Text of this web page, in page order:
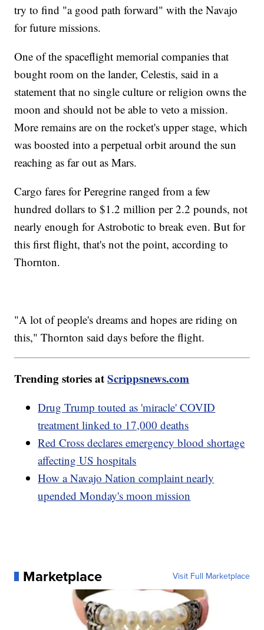
try to find "a good path forward" with the Navajo
for future missions.
One of the spaceflight memorial companies that
bought room on the lander, Celestis, said in a
statement that no single culture or religion owns the
moon and should not be able to veto a mission.
More remains are on the rocket's upper stage, which
was boosted into a perpetual orbit around the sun
reaching as far out as Mars.
Cargo fares for Peregrine ranged from a few
hundred dollars to $1.2 million per 2.2 pounds, not
nearly enough for Astrobotic to break even. But for
this first flight, that's not the point, according to
Thornton.
"A lot of people's dreams and hopes are riding on
this," Thornton said days before the flight.
Trending stories atScrippsnews.com
Drug Trump touted as 'miracle' COVID
treatment linked to 17,000 deaths
Red Cross declares emergency blood shortage
affecting US hospitals
How a Navajo Nation complaint nearly
upended Monday's moon mission
Marketplace Visit Full Marketplace